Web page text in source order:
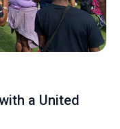
a United